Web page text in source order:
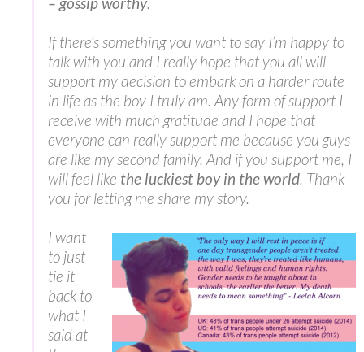
If there’s something you want to say I’m happy to
talk with you and I really hope that you all will
support my decision to embark on a harder route
in life as the boy I truly am. Any form of support I
receive with much gratitude and I hope that
everyone can really support me because you guys
are like my second family. And if you support me, I
will feel like the luckiest boy in the world. Thank
you for letting me share my story.
I want
to just
tie it
back to
what I
said at